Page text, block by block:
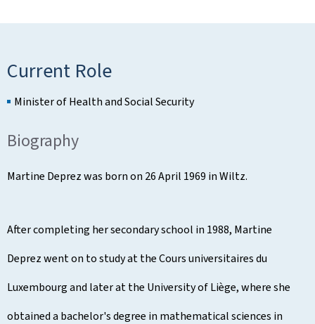
Current Role
Minister of Health and Social Security
Biography
Martine Deprez was born on 26 April 1969 in Wiltz.
After completing her secondary school in 1988, Martine
Deprez went on to study at the Cours universitaires du
Luxembourg and later at the University of Liège, where she
obtained a bachelor's degree in mathematical sciences in